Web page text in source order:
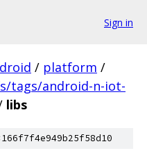
Sign in
/ platform /
tags/android-n-iot-
libs